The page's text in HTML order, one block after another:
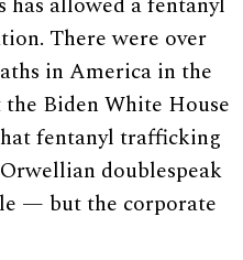
There were over
in America in the
Biden White House
fentanyl trafficking
doublespeak
— but the corporate